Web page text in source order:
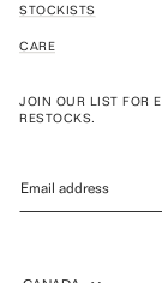
STOCKISTS
CARE
JOIN OUR LIST FOR
RESTOCKS.